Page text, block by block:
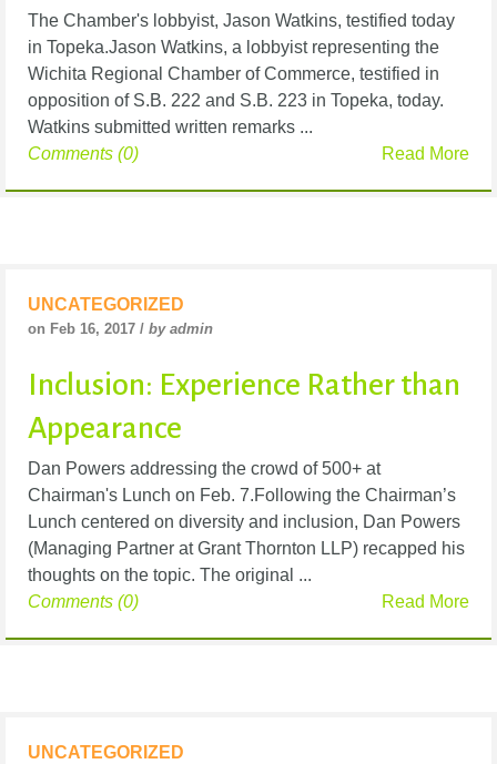
The Chamber's lobbyist, Jason Watkins, testified today
in Topeka.Jason Watkins, a lobbyist representing the
Wichita Regional Chamber of Commerce, testified in
opposition of S.B. 222 and S.B. 223 in Topeka, today.
Watkins submitted written remarks ...
Read More
Comments (0)
UNCATEGORIZED
on Feb 16, 2017 / by admin
Inclusion: Experience Rather than
Appearance
Dan Powers addressing the crowd of 500+ at
Chairman's Lunch on Feb. 7.Following the Chairman’s
Lunch centered on diversity and inclusion, Dan Powers
(Managing Partner at Grant Thornton LLP) recapped his
thoughts on the topic. The original ...
Read More
Comments (0)
UNCATEGORIZED